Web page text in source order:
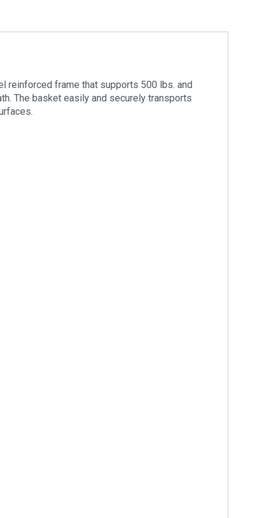
reinforced frame that supports 500 lbs. and
The basket easily and securely transports